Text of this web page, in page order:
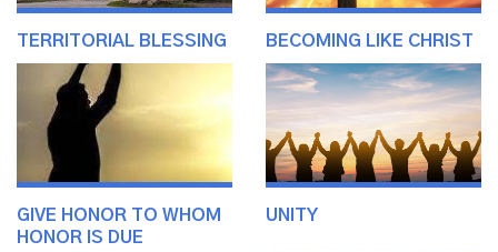
TERRITORIAL BLESSING BECOMING LIKE CHRIST
GIVE HONOR TO WHOM
HONOR IS DUE
UNITY